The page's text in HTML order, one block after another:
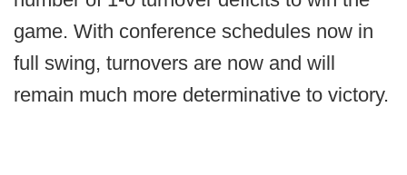
game. With conference schedules now in
full swing, turnovers are now and will
remain much more determinative to victory.